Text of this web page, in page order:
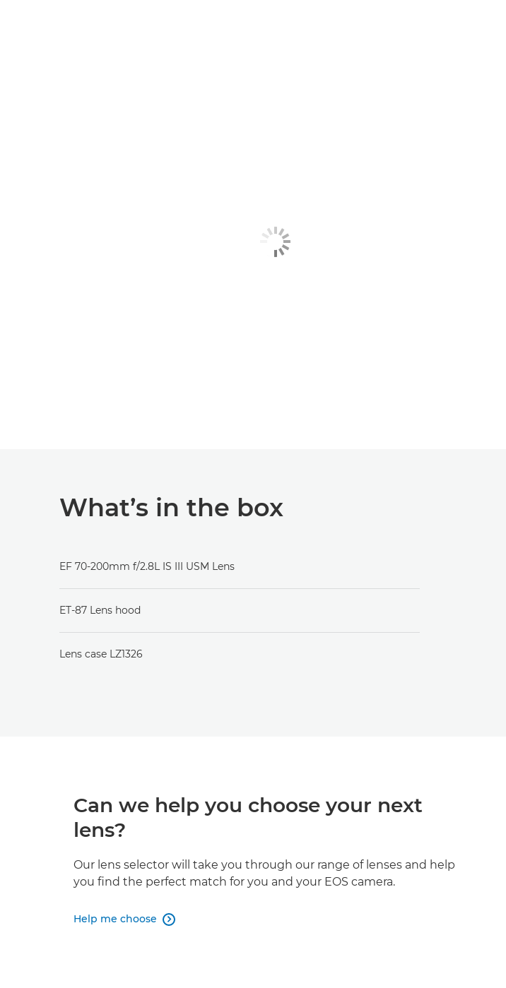
What’s in the box
EF 70-200mm f/2.8L IS III USM Lens
ET-87 Lens hood
Lens case LZ1326
Can we help you choose your next
lens?
Our lens selector will take you through our range of lenses and help
you find the perfect match for you and your EOS camera.
Help me choose 